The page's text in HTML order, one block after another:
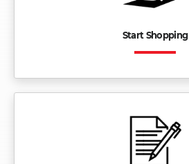
Start Shopping